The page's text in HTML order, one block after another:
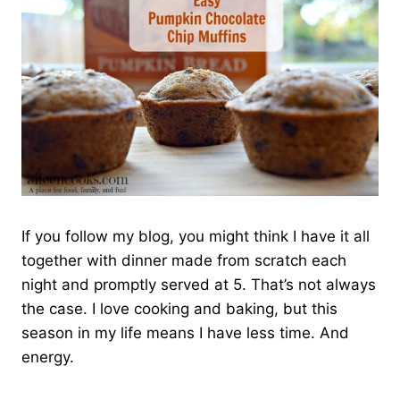
If you follow my blog, you might think I have it all
together with dinner made from scratch each
night and promptly served at 5. That’s not always
the case. I love cooking and baking, but this
season in my life means I have less time. And
energy.